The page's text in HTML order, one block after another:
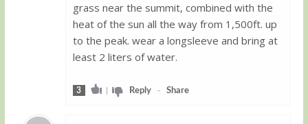
grass near the summit, combined with the
heat of the sun all the way from 1,500ft. up
to the peak. wear a longsleeve and bring at
least 2 liters of water.
3 Reply- Share